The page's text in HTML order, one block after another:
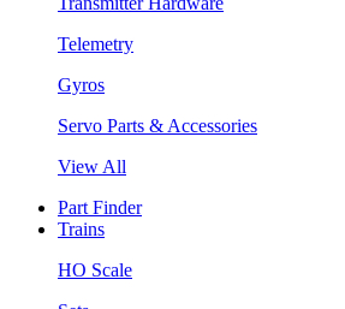
Telemetry
Gyros
Servo Parts & Accessories
View All
Part Finder
Trains
HO Scale